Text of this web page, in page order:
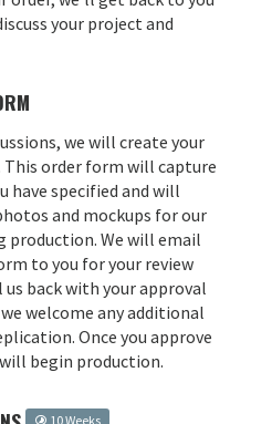
your project and
we will create your
order form will capture
have specified and will
and mockups for our
production. We will email
to you for your review
back with your approval
welcome any additional
Once you approve
begin production.
10 Weeks